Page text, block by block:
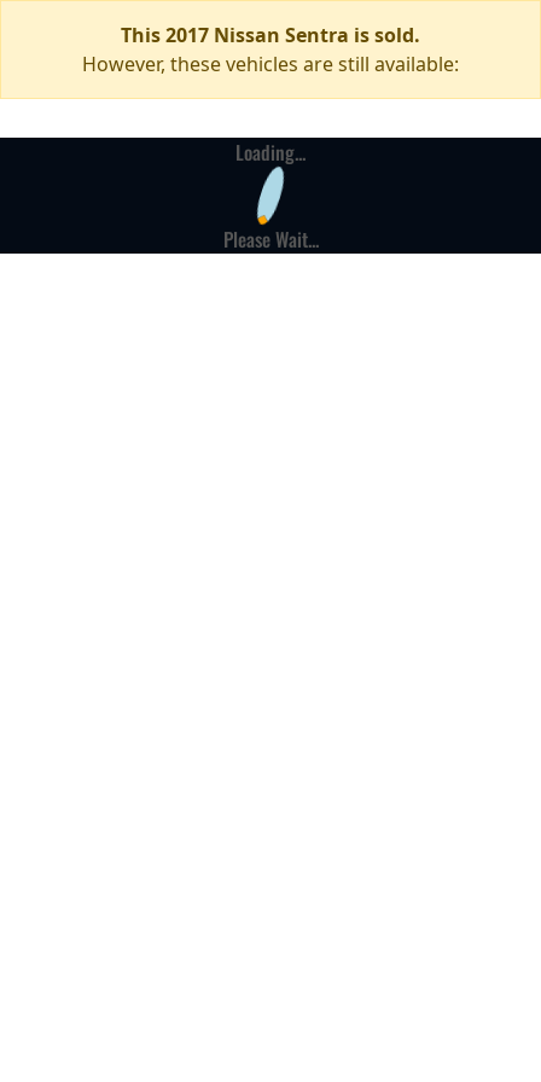
This 2017 Nissan Sentra is sold.
However, these vehicles are still available:
Loading...
Please Wait...